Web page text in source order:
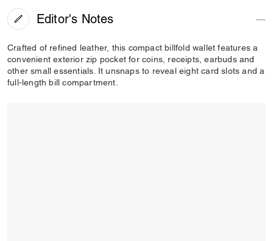
Editor's Notes
Crafted of refined leather, this compact billfold wallet features a
convenient exterior zip pocket for coins, receipts, earbuds and
other small essentials. It unsnaps to reveal eight card slots and a
full-length bill compartment.